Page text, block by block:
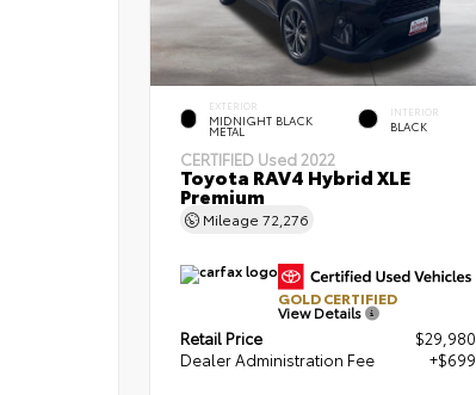
EXTERIOR
MIDNIGHT BLACK
METAL
INTERIOR
BLACK
CERTIFIED Used 2022
Toyota RAV4 Hybrid XLE
Premium
Mileage 72,276
GOLD CERTIFIED
View Details
Retail Price
$29,980
Dealer Administration Fee
+$699